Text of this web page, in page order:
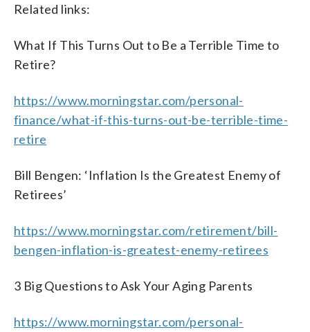
Related links:
What If This Turns Out to Be a Terrible Time to
Retire?
https://www.morningstar.com/personal-
finance/what-if-this-turns-out-be-terrible-time-
retire
Bill Bengen: ‘Inflation Is the Greatest Enemy of
Retirees’
https://www.morningstar.com/retirement/bill-
bengen-inflation-is-greatest-enemy-retirees
3 Big Questions to Ask Your Aging Parents
https://www.morningstar.com/personal-